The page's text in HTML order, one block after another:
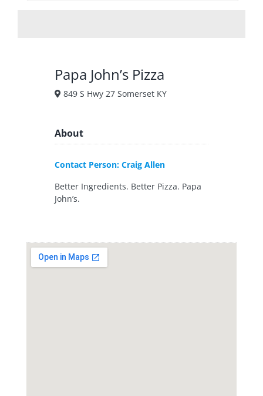
Papa John’s Pizza
849 S Hwy 27 Somerset KY
About
Contact Person: Craig Allen
Better Ingredients. Better Pizza. Papa
John’s.